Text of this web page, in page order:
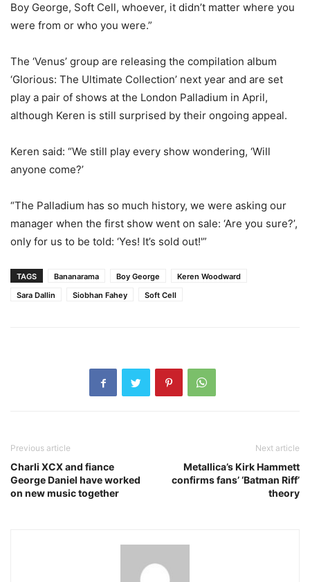
Boy George, Soft Cell, whoever, it didn’t matter where you
were from or who you were.”
The ‘Venus’ group are releasing the compilation album
‘Glorious: The Ultimate Collection’ next year and are set
play a pair of shows at the London Palladium in April,
although Keren is still surprised by their ongoing appeal.
Keren said: “We still play every show wondering, ‘Will
anyone come?’
“The Palladium has so much history, we were asking our
manager when the first show went on sale: ‘Are you sure?’,
only for us to be told: ‘Yes! It’s sold out!'”
TAGS Bananarama Boy George
Keren Woodward
Sara Dallin
Siobhan Fahey Soft Cell
Previous article
Charli XCX and fiance
George Daniel have worked
on new music together
Next article
Metallica’s Kirk Hammett
confirms fans’ ‘Batman Riff’
theory